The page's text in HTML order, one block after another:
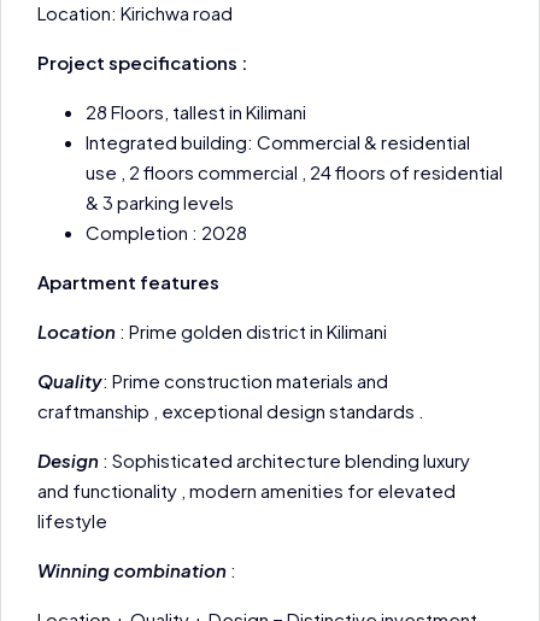
Location: Kirichwa road
Project specifications :
28 Floors, tallest in Kilimani
Integrated building: Commercial & residential
use , 2 floors commercial , 24 floors of residential
& 3 parking levels
Completion : 2028
Apartment features
Location : Prime golden district in Kilimani
Quality: Prime construction materials and
craftmanship , exceptional design standards .
Design : Sophisticated architecture blending luxury
and functionality , modern amenities for elevated
lifestyle
Winning combination :